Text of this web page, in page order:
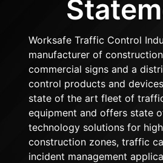
Worksafe Traffic Control
manufacturer of
commercial signs and a
control products and
state of the art fleet of
equipment and offers state
technology solutions for
construction zones, traffic
incident management